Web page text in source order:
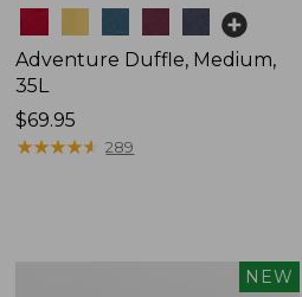
Adventure Duffle, Medium,
35L
Price:
$69.95
$69.95
★★★★★
★★★★★ 289
NEW